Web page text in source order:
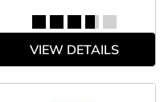
VIEW DETAILS